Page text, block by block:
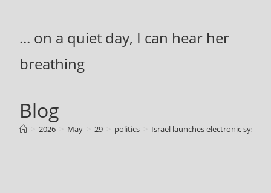
... on a quiet day, I can hear her
breathing
Blog
2026 May 29 politics Israel launches electronic